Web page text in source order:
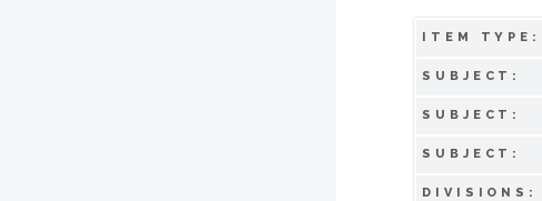
ITEM TYPE:
SUBJECT:
SUBJECT:
SUBJECT:
DIVISIONS: